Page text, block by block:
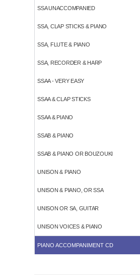
SSA UNACCOMPANIED
SSA, CLAP STICKS & PIANO
SSA, FLUTE & PIANO
SSA, RECORDER & HARP
SSAA - VERY EASY
SSAA & CLAP STICKS
SSAA & PIANO
SSAB & PIANO
SSAB & PIANO OR BOUZOUKI
UNISON & PIANO
UNISON & PIANO, OR SSA
UNISON OR SA, GUITAR
UNISON VOICES & PIANO
PIANO ACCOMPANIMENT CD